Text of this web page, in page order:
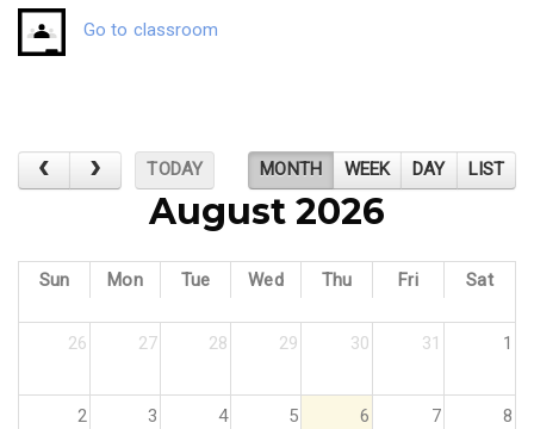
Go to classroom
TODAY MONTH WEEK DAY LIST
August 2026
Sun Mon Tue Wed Thu Fri Sat
26 27 28 29 30 31 1
2 3 4 5 6 7 8